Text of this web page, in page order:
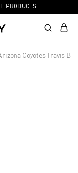
PRODUCTS
Coyotes Travis